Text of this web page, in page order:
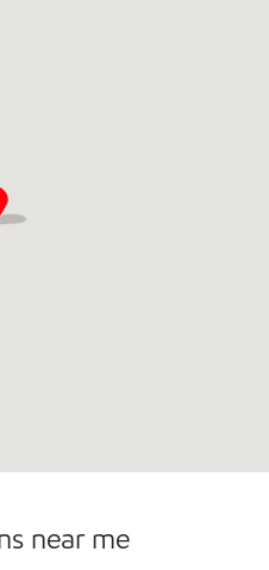
near me